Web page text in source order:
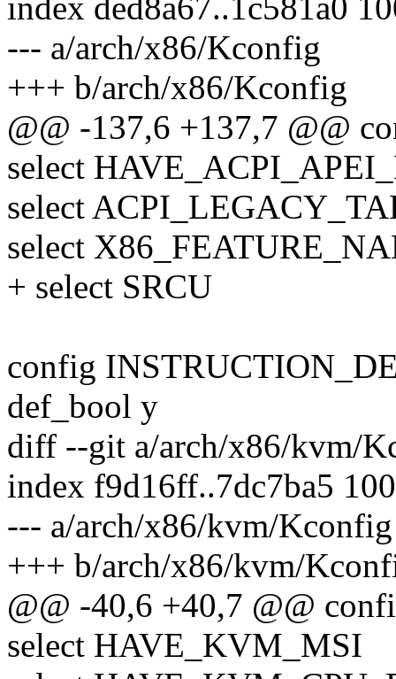
index ded8a67..1c581a0
--- a/arch/x86/Kconfig
+++ b/arch/x86/Kconfig
@@ -137,6 +137,7 @@
select
select
select
+ select SRCU
config
def_bool y
diff --git a/arch/x86/kvm/
index f9d16ff..7dc7ba5
--- a/arch/x86/kvm/Kconfig
+++ b/arch/x86/kvm/
@@ -40,6 +40,7 @@
select HAVE_KVM_MSI